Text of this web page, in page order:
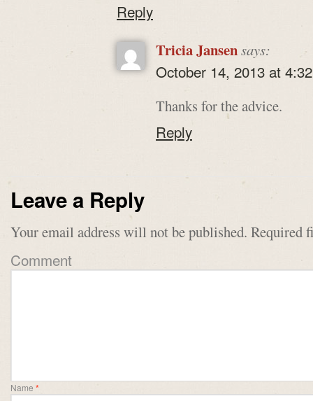
Reply
Tricia Jansensays:
October 14, 2013 at
Thanks for the advice.
Reply
Leave a Reply
Your email address will not be published. Required
Comment
Name *